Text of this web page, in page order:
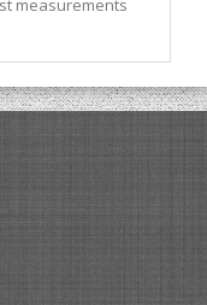
measurements